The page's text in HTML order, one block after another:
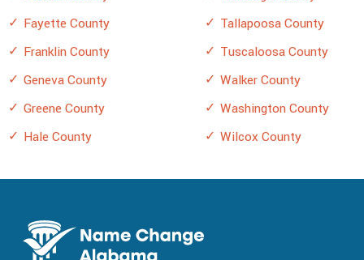
Fayette County
Franklin County
Geneva County
Greene County
Hale County
Tallapoosa County
Tuscaloosa County
Walker County
Washington County
Wilcox County